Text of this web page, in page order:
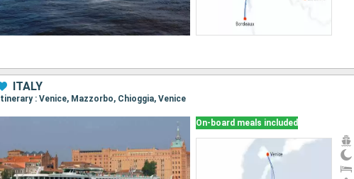
ITALY
Itinerary : Venice, Mazzorbo, Chioggia, Venice
On-board meals included